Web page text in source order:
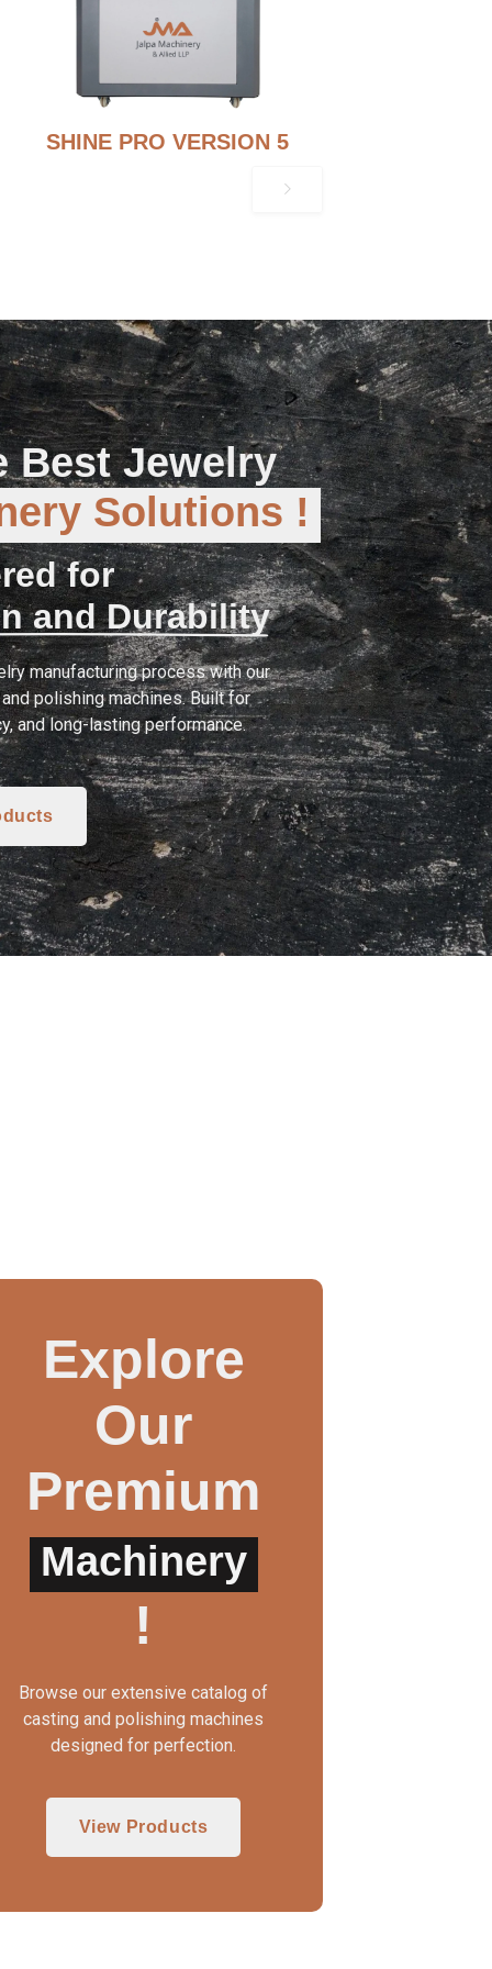
SHINE PRO VERSION 5
Best Jewelry
Solutions !
for
and Durability
manufacturing process with our
polishing machines. Built for
and long-lasting performance.
Explore
Our
Premium
Machinery
!
Browse our extensive catalog of
casting and polishing machines
designed for perfection.
View Products